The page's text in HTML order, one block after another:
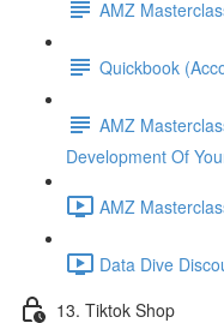
AMZ
Quickbook
AMZ
Development Of
AMZ
Data Dive
13. Tiktok Shop